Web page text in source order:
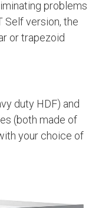
problems
Self version, the
or trapezoid
duty HDF) and
(both made of
your choice of